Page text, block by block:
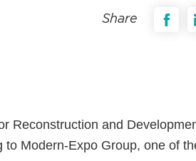
Share
Reconstruction and
Modern-Expo Group, one of